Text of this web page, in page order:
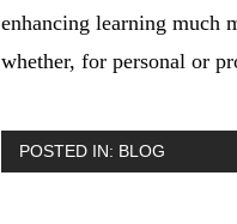
enhancing learning much
whether, for personal or
POSTED IN: BLOG